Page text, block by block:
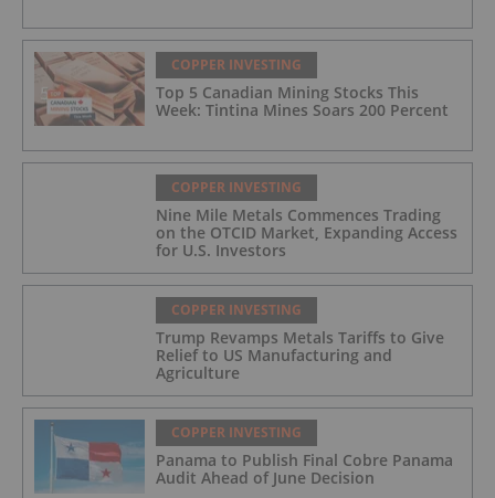
COPPER INVESTING
Top 5 Canadian Mining Stocks This
Week: Tintina Mines Soars 200 Percent
COPPER INVESTING
Nine Mile Metals Commences Trading
on the OTCID Market, Expanding Access
for U.S. Investors
COPPER INVESTING
Trump Revamps Metals Tariffs to Give
Relief to US Manufacturing and
Agriculture
COPPER INVESTING
Panama to Publish Final Cobre Panama
Audit Ahead of June Decision